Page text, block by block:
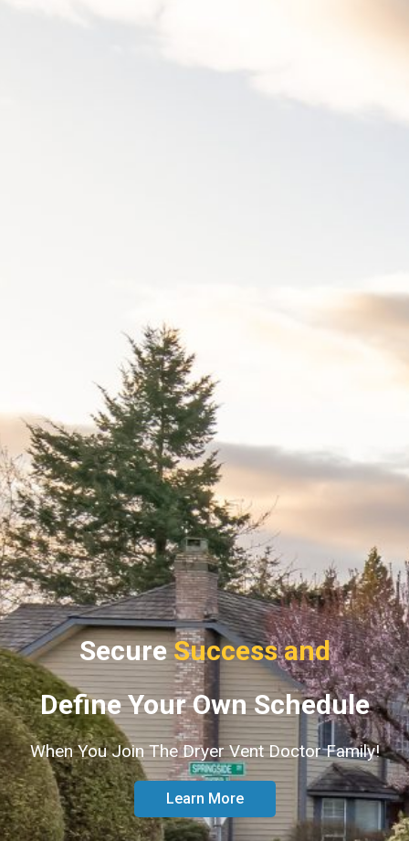
SecureSuccess and
Define Your Own Schedule
When You Join The Dryer Vent Doctor Family!
Learn More